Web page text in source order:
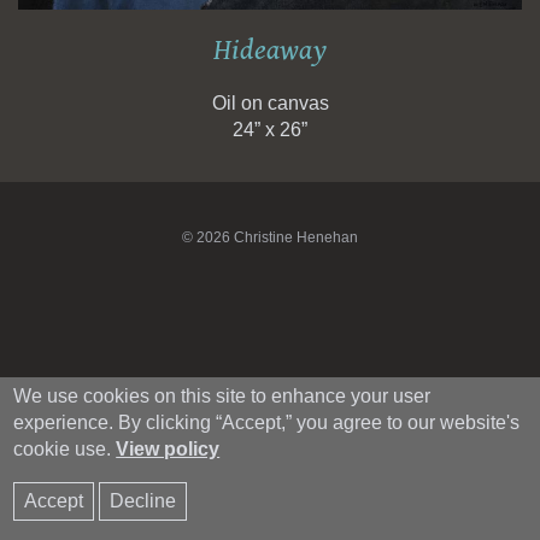
Hideaway
Oil on canvas
24” x 26”
© 2026 Christine Henehan
We use cookies on this site to enhance your user
experience. By clicking “Accept,” you agree to our website's
cookie use. View policy
Accept Decline